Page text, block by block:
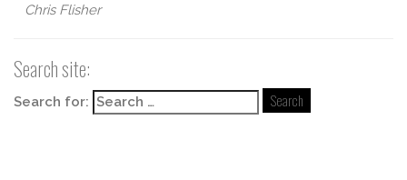
Chris Flisher
Search site:
Search for: